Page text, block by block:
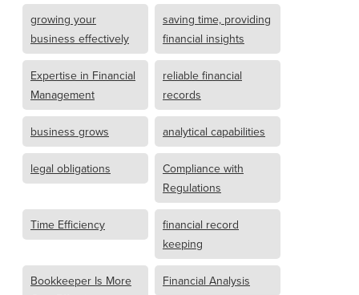
growing your
business effectively
saving time, providing
financial insights
Expertise in Financial
Management
reliable financial
records
business grows analytical capabilities
legal obligations
Compliance with
Regulations
Time Efficiency
financial record
keeping
Bookkeeper Is More
Financial Analysis